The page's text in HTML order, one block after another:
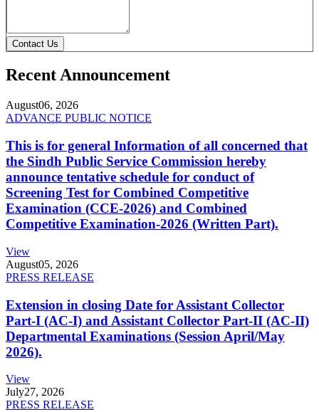
Contact Us
Recent Announcement
August06, 2026
ADVANCE PUBLIC NOTICE
This is for general Information of all concerned that
the Sindh Public Service Commission hereby
announce tentative schedule for conduct of
Screening Test for Combined Competitive
Examination (CCE-2026) and Combined
Competitive Examination-2026 (Written Part).
View
August05, 2026
PRESS RELEASE
Extension in closing Date for Assistant Collector
Part-I (AC-I) and Assistant Collector Part-II (AC-II)
Departmental Examinations (Session April/May
2026).
View
July27, 2026
PRESS RELEASE